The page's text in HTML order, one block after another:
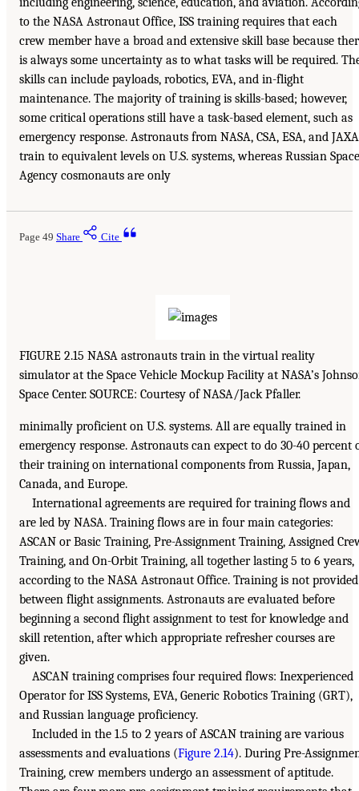
to the NASA Astronaut Office, ISS training requires that each
crew member have a broad and extensive skill base because
is always some uncertainty as to what tasks will be required.
skills can include payloads, robotics, EVA, and in-flight
maintenance. The majority of training is skills-based; however,
some critical operations still have a task-based element, such as
emergency response. Astronauts from NASA, CSA, ESA, and JAXA
train to equivalent levels on U.S. systems, whereas Russian Space
Agency cosmonauts are only
Page 49 Share Cite
FIGURE 2.15 NASA astronauts train in the virtual reality
simulator at the Space Vehicle Mockup Facility at NASA’s
Space Center. SOURCE: Courtesy of NASA/Jack Pfaller.
minimally proficient on U.S. systems. All are equally trained in
emergency response. Astronauts can expect to do 30-40 percent
their training on international components from Russia, Japan,
Canada, and Europe.
International agreements are required for training flows and
are led by NASA. Training flows are in four main categories:
ASCAN or Basic Training, Pre-Assignment Training, Assigned
Training, and On-Orbit Training, all together lasting 5 to 6 years,
according to the NASA Astronaut Office. Training is not provided
between flight assignments. Astronauts are evaluated before
beginning a second flight assignment to test for knowledge and
skill retention, after which appropriate refresher courses are
given.
ASCAN training comprises four required flows: Inexperienced
Operator for ISS Systems, EVA, Generic Robotics Training (GRT),
and Russian language proficiency.
Included in the 1.5 to 2 years of ASCAN training are various
assessments and evaluations (Figure 2.14). During Pre-
Training, crew members undergo an assessment of aptitude.